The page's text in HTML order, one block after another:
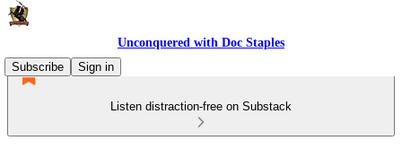
Unconquered with Doc Staples
Subscribe
Sign in
Listen distraction-free on Substack